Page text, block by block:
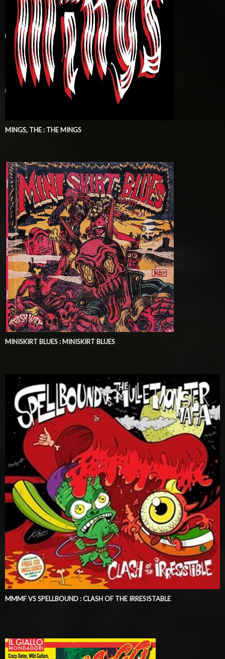
MINGS, THE : THE MINGS
MINISKIRT BLUES : MINISKIRT BLUES
MMMF VS SPELLBOUND : CLASH OF THE IRRESISTABLE